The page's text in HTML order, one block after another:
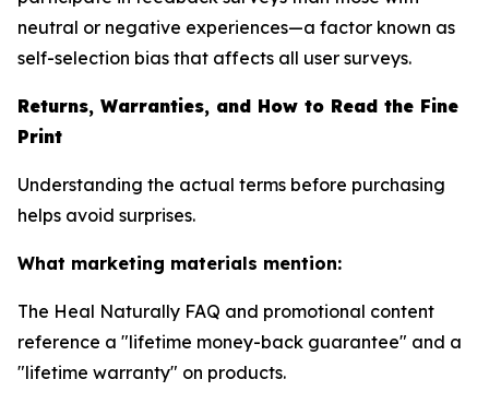
neutral or negative experiences—a factor known as
self-selection bias that affects all user surveys.
Returns, Warranties, and How to Read the Fine
Print
Understanding the actual terms before purchasing
helps avoid surprises.
What marketing materials mention:
The Heal Naturally FAQ and promotional content
reference a "lifetime money-back guarantee" and a
"lifetime warranty" on products.